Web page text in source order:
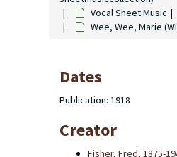
Vocal Sheet Music
Wee, Wee, Marie
Dates
Publication: 1918
Creator
Fisher, Fred, 1875-